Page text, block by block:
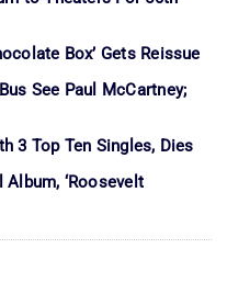
Box’ Gets Reissue
See Paul McCartney;
3 Top Ten Singles, Dies
‘Roosevelt